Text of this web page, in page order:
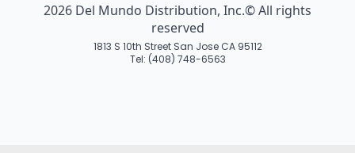
2026 Del Mundo Distribution, Inc.© All rights
reserved
1813 S 10th Street San Jose CA 95112
Tel: (408) 748-6563